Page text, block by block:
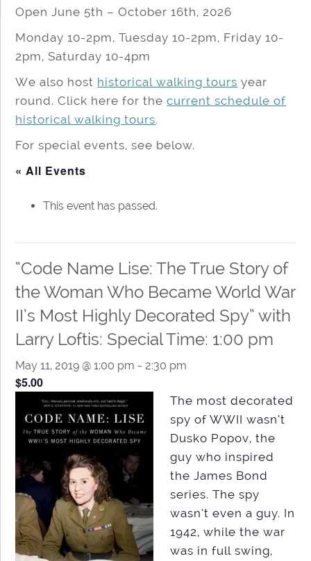
Open June 5th – October 16th, 2026
Monday 10-2pm, Tuesday 10-2pm, Friday 10-
2pm, Saturday 10-4pm
We also host historical walking tours year
round. Click here for thecurrent schedule of
historical walking tours.
For special events, see below.
« All Events
This event has passed.
“Code Name Lise: The True Story of
the Woman Who Became World War
II’s Most Highly Decorated Spy” with
Larry Loftis: Special Time: 1:00 pm
May 11, 2019 @ 1:00 pm - 2:30 pm
$5.00
The most decorated
spy of WWII wasn’t
Dusko Popov, the
guy who inspired
the James Bond
series. The spy
wasn’t even a guy. In
1942, while the war
was in full swing,